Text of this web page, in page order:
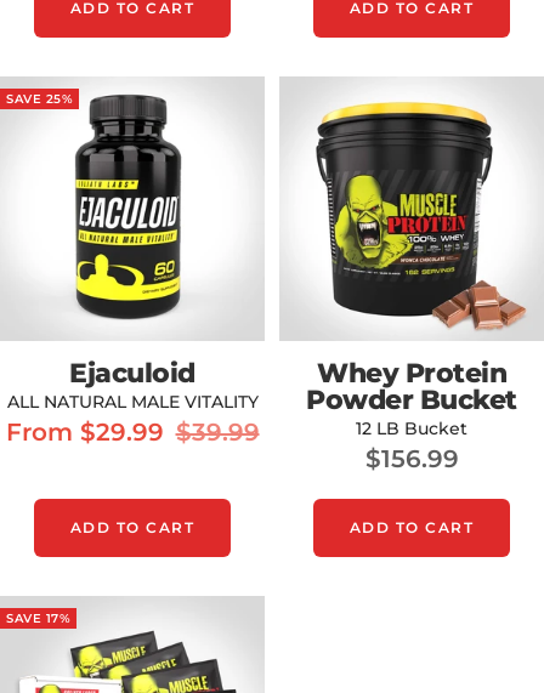
ADD TO CART ADD TO CART
SAVE 25%
Ejaculoid
ALL NATURAL MALE VITALITY
Sale
From $29.99 Regular
$39.99
ADD TO CART
Whey Protein
Powder Bucket
12 LB Bucket
Sale
price
$156.99
ADD TO CART
SAVE 17%